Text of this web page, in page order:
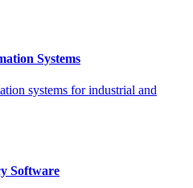
Systems
systems for industrial and
Software